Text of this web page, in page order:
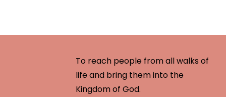
To reach people from all walks of
life and bring them into the
Kingdom of God.